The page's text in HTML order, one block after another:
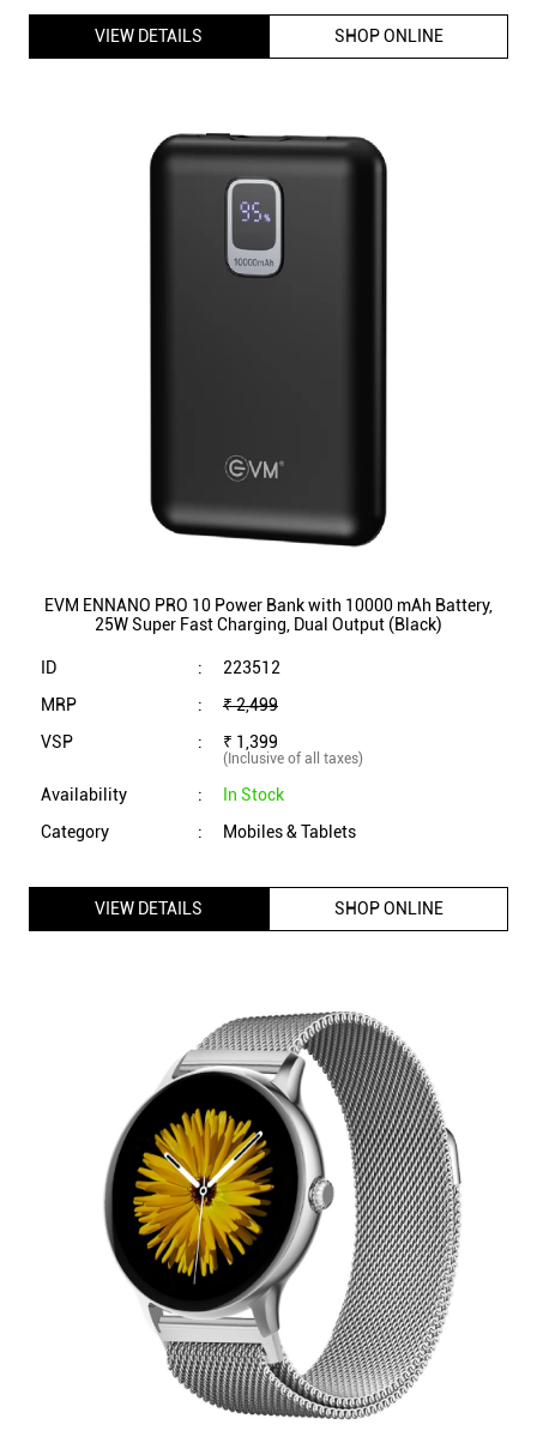
VIEW DETAILS SHOP ONLINE
EVM ENNANO PRO 10 Power Bank with 10000 mAh Battery,
25W Super Fast Charging, Dual Output (Black)
ID :
223512
MRP
:
₹ 2,499
VSP
: ₹ 1,399
(Inclusive of all taxes)
Availability :
In Stock
Category
: Mobiles & Tablets
VIEW DETAILS SHOP ONLINE